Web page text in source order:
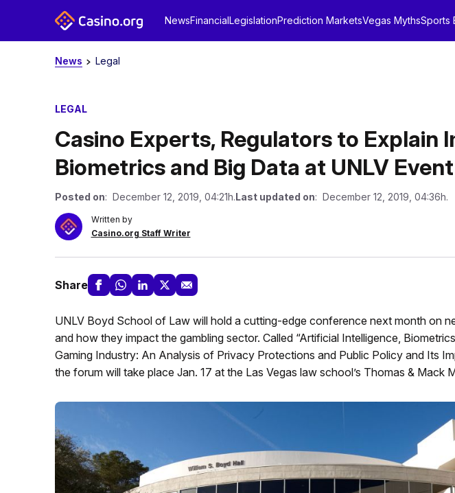
NewsFinancialLegislationPrediction MarketsVegas MythsSports
News Legal
LEGAL
Casino Experts, Regulators to Explain
Biometrics and Big Data at UNLV Event
Posted on: December 12, 2019, 04:21h.Last updated on: December 12, 2019, 04:36h.
Written by
Casino.org Staff Writer
Share
UNLV Boyd School of Law will hold a cutting-edge conference next month on
and how they impact the gambling sector. Called “Artificial Intelligence,
Gaming Industry: An Analysis of Privacy Protections and Public Policy and Its
the forum will take place Jan. 17 at the Las Vegas law school’s Thomas & Mack